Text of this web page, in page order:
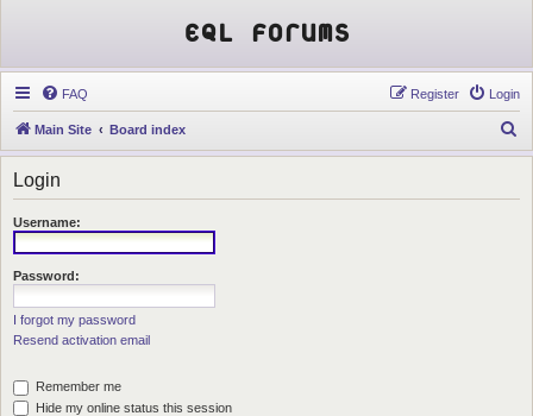
EQL Forums
FAQ Login
Register
Main Site Board index
e
Login
Username:
Password:
I forgot my password
Resend activation email
Remember me
Hide my online status this session